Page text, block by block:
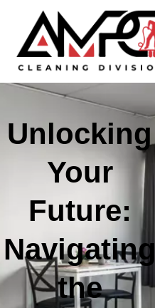
Unlocking
Your
Future:
Navigating
the